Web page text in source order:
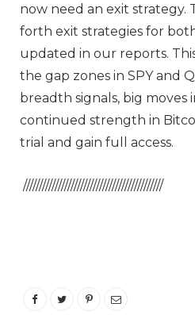
now need an exit
forth exit strategies for
updated in our reports.
the gap zones in SPY and
breadth signals, big moves
continued strength in
trial and gain full access.
////////////////////////////////////////////